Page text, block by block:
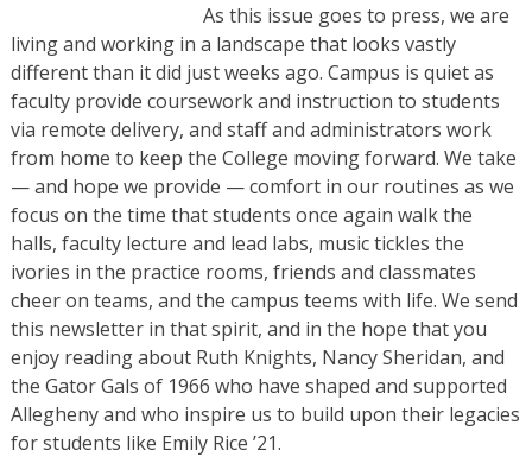
As this issue goes to press, we are
living and working in a landscape that looks vastly
different than it did just weeks ago. Campus is quiet as
faculty provide coursework and instruction to students
via remote delivery, and staff and administrators work
from home to keep the College moving forward. We take
— and hope we provide — comfort in our routines as we
focus on the time that students once again walk the
halls, faculty lecture and lead labs, music tickles the
ivories in the practice rooms, friends and classmates
cheer on teams, and the campus teems with life. We send
this newsletter in that spirit, and in the hope that you
enjoy reading about Ruth Knights, Nancy Sheridan, and
the Gator Gals of 1966 who have shaped and supported
Allegheny and who inspire us to build upon their legacies
for students like Emily Rice ’21.